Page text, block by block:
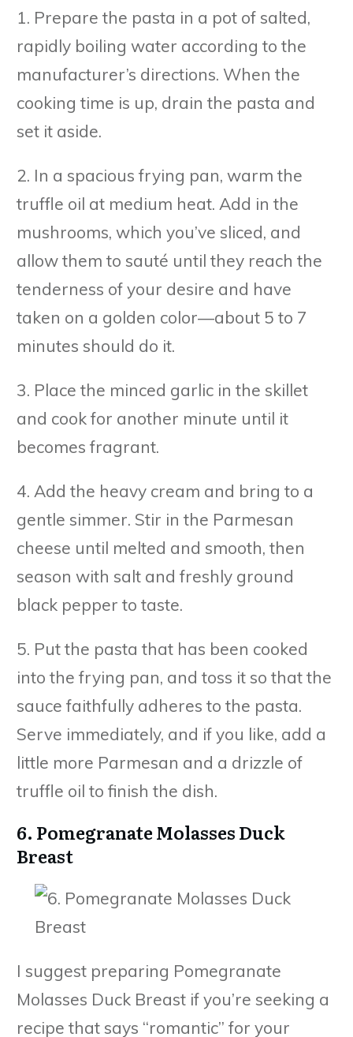
1. Prepare the pasta in a pot of salted,
rapidly boiling water according to the
manufacturer’s directions. When the
cooking time is up, drain the pasta and
set it aside.
2. In a spacious frying pan, warm the
truffle oil at medium heat. Add in the
mushrooms, which you’ve sliced, and
allow them to sauté until they reach the
tenderness of your desire and have
taken on a golden color—about 5 to 7
minutes should do it.
3. Place the minced garlic in the skillet
and cook for another minute until it
becomes fragrant.
4. Add the heavy cream and bring to a
gentle simmer. Stir in the Parmesan
cheese until melted and smooth, then
season with salt and freshly ground
black pepper to taste.
5. Put the pasta that has been cooked
into the frying pan, and toss it so that the
sauce faithfully adheres to the pasta.
Serve immediately, and if you like, add a
little more Parmesan and a drizzle of
truffle oil to finish the dish.
6. Pomegranate Molasses Duck
Breast
I suggest preparing Pomegranate
Molasses Duck Breast if you’re seeking a
recipe that says “romantic” for your